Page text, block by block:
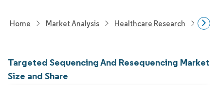
Home Market Analysis Healthcare Research
Targeted Sequencing And Resequencing Market
Size and Share